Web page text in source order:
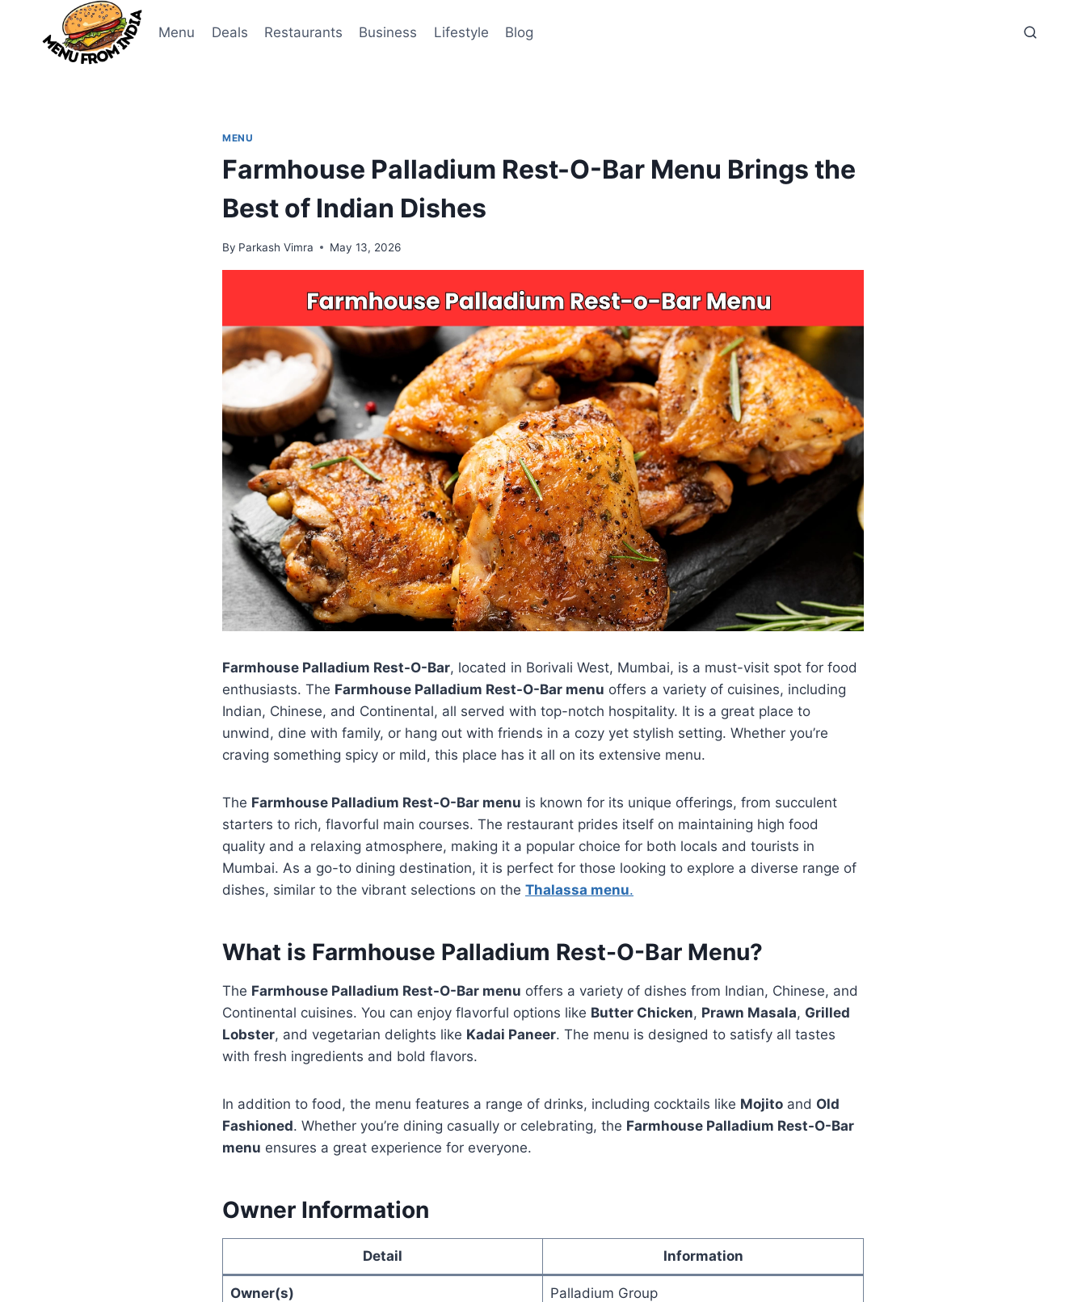
content
Menu Deals Restaurants Business Lifestyle Blog
MENU
Farmhouse Palladium Rest-O-Bar Menu Brings the
Best of Indian Dishes
By Parkash Vimra May 13, 2026
Farmhouse Palladium Rest-O-Bar, located in Borivali West, Mumbai, is a must-visit spot for food
enthusiasts. The Farmhouse Palladium Rest-O-Bar menu offers a variety of cuisines, including
Indian, Chinese, and Continental, all served with top-notch hospitality. It is a great place to
unwind, dine with family, or hang out with friends in a cozy yet stylish setting. Whether you’re
craving something spicy or mild, this place has it all on its extensive menu.
The Farmhouse Palladium Rest-O-Bar menu is known for its unique offerings, from succulent
starters to rich, flavorful main courses. The restaurant prides itself on maintaining high food
quality and a relaxing atmosphere, making it a popular choice for both locals and tourists in
Mumbai. As a go-to dining destination, it is perfect for those looking to explore a diverse range of
dishes, similar to the vibrant selections on the Thalassa menu.
What is Farmhouse Palladium Rest-O-Bar Menu?
The Farmhouse Palladium Rest-O-Bar menu offers a variety of dishes from Indian, Chinese, and
Continental cuisines. You can enjoy flavorful options like Butter Chicken, Prawn Masala, Grilled
Lobster, and vegetarian delights like Kadai Paneer. The menu is designed to satisfy all tastes
with fresh ingredients and bold flavors.
In addition to food, the menu features a range of drinks, including cocktails like Mojito and Old
Fashioned. Whether you’re dining casually or celebrating, the Farmhouse Palladium Rest-O-Bar
menu ensures a great experience for everyone.
Owner Information
Detail Information
Owner(s) Palladium Group